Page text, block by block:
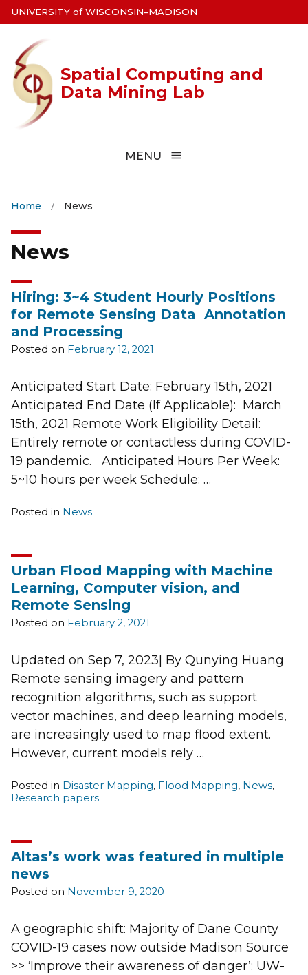
Skip
to
main
content
UNIVERSITY of WISCONSIN–MADISON
Spatial Computing and
Data Mining Lab
MENU
Home News
News
Hiring: 3~4 Student Hourly Positions
for Remote Sensing Data Annotation
and Processing
Posted on February 12, 2021
Anticipated Start Date: February 15th, 2021
Anticipated End Date (If Applicable): March
15th, 2021 Remote Work Eligibility Detail:
Entirely remote or contactless during COVID-
19 pandemic. Anticipated Hours Per Week:
5~10 hours per week Schedule: …
Posted in News
Urban Flood Mapping with Machine
Learning, Computer vision, and
Remote Sensing
Posted on February 2, 2021
Updated on Sep 7, 2023| By Qunying Huang
Remote sensing imagery and pattern
recognition algorithms, such as support
vector machines, and deep learning models,
are increasingly used to map flood extent.
However, current models rely …
Posted in Disaster Mapping, Flood Mapping, News,
Research papers
Altas’s work was featured in multiple
news
Posted on November 9, 2020
A geographic shift: Majority of Dane County
COVID-19 cases now outside Madison Source
>> ‘Improve their awareness of danger’: UW-